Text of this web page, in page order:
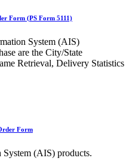
Form (PS Form 5111)
System (AIS)
are the City/State
Retrieval, Delivery Statistics
Form
(AIS) products.